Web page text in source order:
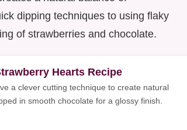
dipping techniques to using flaky
of strawberries and chocolate.
Hearts Recipe
a clever cutting technique to create natural
in smooth chocolate for a glossy finish.